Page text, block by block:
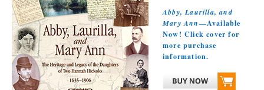
Abby, Laurilla, and
Mary Ann—Available
Now! Click cover for
more purchase
information.